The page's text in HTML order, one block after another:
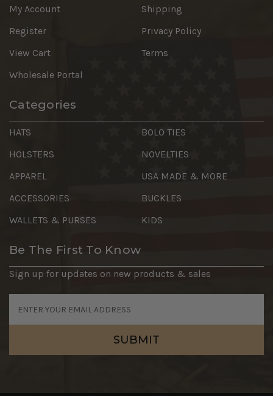
My Account
Register
View Cart
Wholesale Portal
Shipping
Privacy Policy
Terms
Categories
HATS
HOLSTERS
APPAREL
ACCESSORIES
WALLETS & PURSES
BOLO TIES
NOVELTIES
USA MADE & MORE
BUCKLES
KIDS
Be The First To Know
Sign up for updates on new products & sales
Address